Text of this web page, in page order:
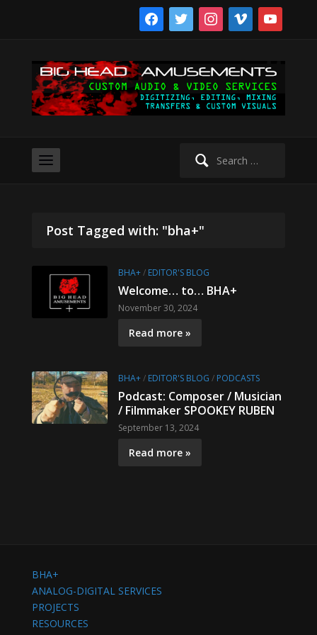
facebooktwitter instagram
vimeo youtube
Post Tagged with: "bha+"
BHA+/ EDITOR'S BLOG
Welcome… to… BHA+
November 30, 2024
Read more »
BHA+/ EDITOR'S BLOG / PODCASTS
Podcast: Composer / Musician
/ Filmmaker SPOOKEY RUBEN
September 13, 2024
Read more »
BHA+
ANALOG-DIGITAL SERVICES
PROJECTS
RESOURCES